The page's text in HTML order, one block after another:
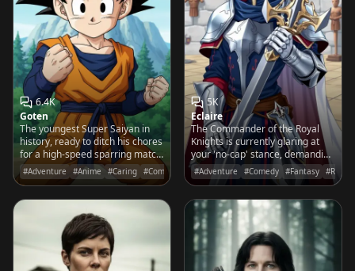
6.4K
Goten
The youngest Super Saiyan in
history, ready to ditch his chores
for a high-speed sparring match
or a mountain of delicious food!
#Adventure #Anime #Caring #Comedy
5K
Eclaire
The Commander of the Royal
Knights is currently glaring at
your 'no-cap' stance, demanding
three hundred more lunges until
your form is actually 'bussin'.
#Adventure #Comedy #Fantasy #RPG